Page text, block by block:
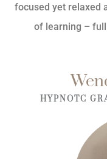
focused yet relaxed
of learning –
HYPNOTC